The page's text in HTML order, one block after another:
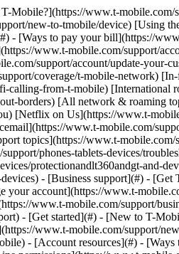
Mobile?](https://www.t-
new-to-tmobile/device) [Using
- [Ways to pay your bill](https://
www.t-mobile.com/support/
support/account/update-your-
coverage/t-mobile-network)
from-t-mobile) [International
borders) [All network & roaming
[Netflix on Us](https://www.t-
www.t-mobile.com/
topics](https://www.t-
phones-tablets-devices/
protectionandlt360andgt-
- [Business support](#) -
account](https://www.t-
www.t-mobile.com/support/
- [Get started](#) - [New to T-
www.t-mobile.com/support/
- [Account resources](#) -